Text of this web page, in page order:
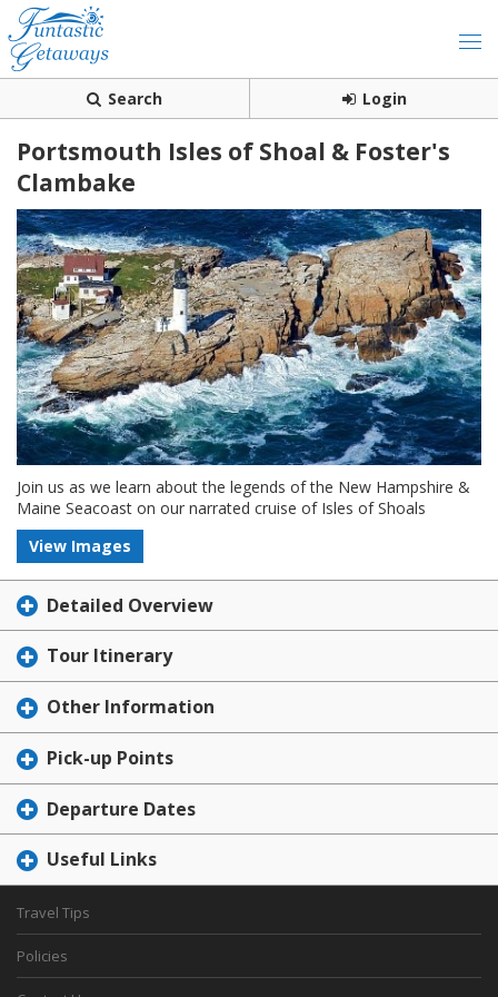
Search Login
Portsmouth Isles of Shoal & Foster's
Clambake
Join us as we learn about the legends of the New Hampshire &
Maine Seacoast on our narrated cruise of Isles of Shoals
View Images
Detailed Overview
Tour Itinerary
Other Information
Pick-up Points
Departure Dates
Useful Links
Travel Tips
Policies